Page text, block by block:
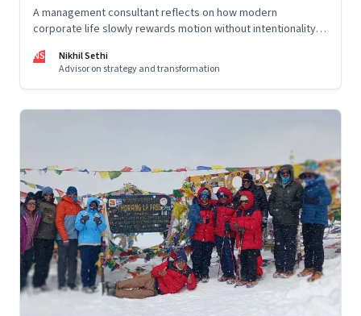
A management consultant reflects on how modern
corporate life slowly rewards motion without intentionality—
a conscious discipline.
NS
Nikhil Sethi
Advisor on strategy and transformation